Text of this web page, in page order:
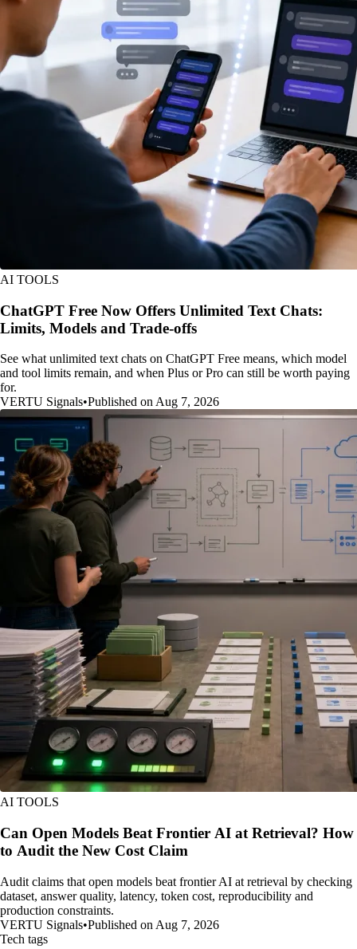
AI TOOLS
ChatGPT Free Now Offers Unlimited Text Chats:
Limits, Models and Trade-offs
See what unlimited text chats on ChatGPT Free means, which model
and tool limits remain, and when Plus or Pro can still be worth paying
for.
VERTU Signals•Published on Aug 7, 2026
AI TOOLS
Can Open Models Beat Frontier AI at Retrieval? How
to Audit the New Cost Claim
Audit claims that open models beat frontier AI at retrieval by checking
dataset, answer quality, latency, token cost, reproducibility and
production constraints.
VERTU Signals•Published on Aug 7, 2026
Tech tags